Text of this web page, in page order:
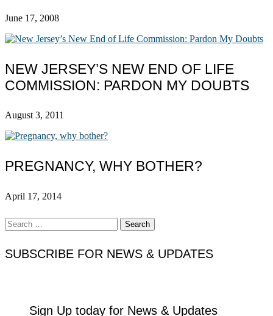
June 17, 2008
NEW JERSEY’S NEW END OF LIFE
COMMISSION: PARDON MY DOUBTS
August 3, 2011
PREGNANCY, WHY BOTHER?
April 17, 2014
Search
for:
SUBSCRIBE FOR NEWS & UPDATES